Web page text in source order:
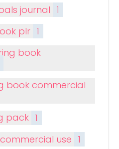
journal 1
plr 1
book
book commercial
pack 1
use 1